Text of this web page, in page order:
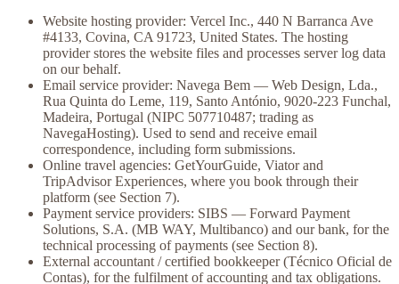
Website hosting provider: Vercel Inc., 440 N Barranca Ave
#4133, Covina, CA 91723, United States. The hosting
provider stores the website files and processes server log data
on our behalf.
Email service provider: Navega Bem — Web Design, Lda.,
Rua Quinta do Leme, 119, Santo António, 9020-223 Funchal,
Madeira, Portugal (NIPC 507710487; trading as
NavegaHosting). Used to send and receive email
correspondence, including form submissions.
Online travel agencies: GetYourGuide, Viator and
TripAdvisor Experiences, where you book through their
platform (see Section 7).
Payment service providers: SIBS — Forward Payment
Solutions, S.A. (MB WAY, Multibanco) and our bank, for the
technical processing of payments (see Section 8).
External accountant / certified bookkeeper(Técnico Oficial de
Contas), for the fulfilment of accounting and tax obligations.